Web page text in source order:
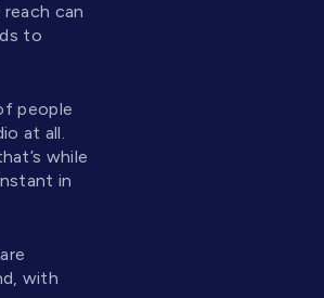
can
to
people
at all.
while
in
with